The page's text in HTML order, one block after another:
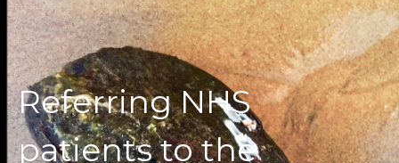
Referring NHS
patients to the